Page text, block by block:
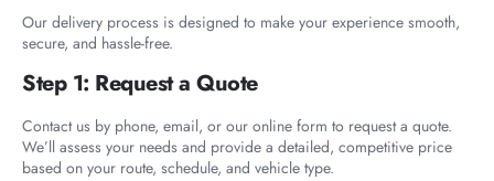
Our delivery process is designed to make your experience smooth,
secure, and hassle-free.
Step 1: Request a Quote
Contact us by phone, email, or our online form to request a quote.
We’ll assess your needs and provide a detailed, competitive price
based on your route, schedule, and vehicle type.